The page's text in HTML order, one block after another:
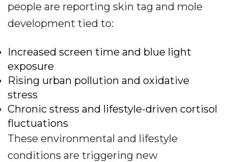
people are reporting skin tag and mole
development tied to:
Increased screen time and blue light
exposure
Rising urban pollution and oxidative
stress
Chronic stress and lifestyle-driven cortisol
fluctuations
These environmental and lifestyle
conditions are triggering new